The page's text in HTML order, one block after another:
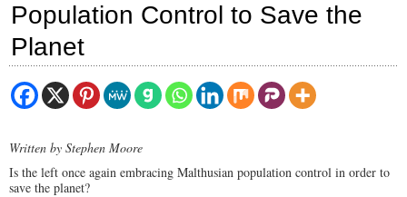
Population Control to Save the
Planet
Written by Stephen Moore
Is the left once again embracing Malthusian population control in order to
save the planet?